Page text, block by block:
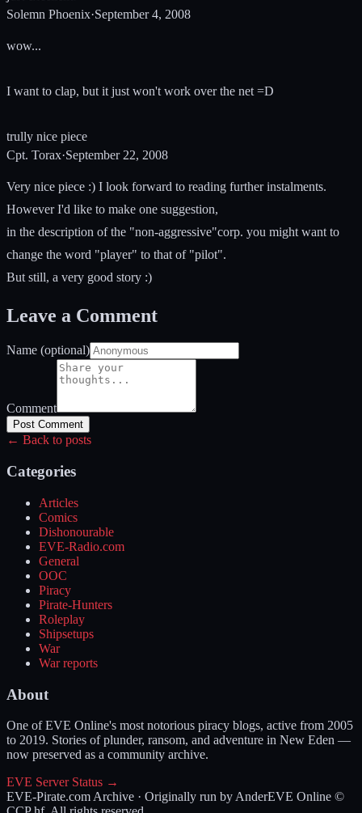
Solemn Phoenix·September 4, 2008
wow...
I want to clap, but it just won't work over the net =D
trully nice piece
Cpt. Torax·September 22, 2008
Very nice piece :) I look forward to reading further instalments.
However I'd like to make one suggestion,
in the description of the "non-aggressive"corp. you might want to
change the word "player" to that of "pilot".
But still, a very good story :)
Leave a Comment
Name (optional)
Comment
Post Comment
← Back to posts
Categories
Articles
Comics
Dishonourable
EVE-Radio.com
General
OOC
Piracy
Pirate-Hunters
Roleplay
Shipsetups
War
War reports
About
One of EVE Online's most notorious piracy blogs, active from 2005
to 2019. Stories of plunder, ransom, and adventure in New Eden —
now preserved as a community archive.
EVE Server Status →
EVE-Pirate.com Archive · Originally run by AnderEVE Online ©